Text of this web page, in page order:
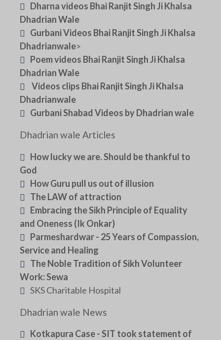
Dharna videos Bhai Ranjit Singh Ji Khalsa
Dhadrian Wale
Gurbani Videos Bhai Ranjit Singh Ji Khalsa
Dhadrianwale>
Poem videos Bhai Ranjit Singh Ji Khalsa
Dhadrian Wale
Videos clips Bhai Ranjit Singh Ji Khalsa
Dhadrianwale
Gurbani Shabad Videos by Dhadrian wale
Dhadrian wale Articles
How lucky we are. Should be thankful to
God
How Guru pull us out of illusion
The LAW of attraction
Embracing the Sikh Principle of Equality
and Oneness (Ik Onkar)
Parmeshardwar - 25 Years of Compassion,
Service and Healing
The Noble Tradition of Sikh Volunteer
Work: Sewa
SKS Charitable Hospital
Dhadrian wale News
Kotkapura Case - SIT took statement of